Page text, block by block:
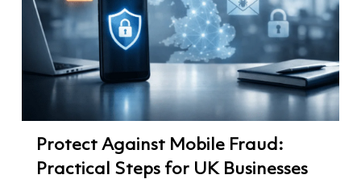
Protect Against Mobile Fraud:
Practical Steps for UK Businesses